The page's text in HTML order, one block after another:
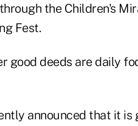
the Children's
Fest.
good deeds are daily
announced that it is